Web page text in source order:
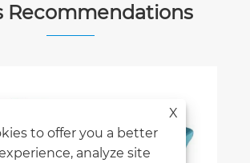
Recommendations
to Join Three Top Global
Shows in 2026
X
to offer you a better
analyze site